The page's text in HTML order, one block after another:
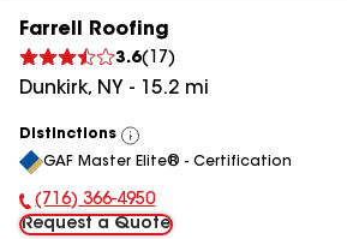
Farrell Roofing
3.6( 17 )
Dunkirk, NY - 15.2 mi
Distinctions
View
All
GAF Master Elite® - Certification
Phone Number:
(716) 366-4950
Request a Quote